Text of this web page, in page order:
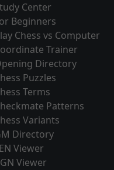
Center
Beginners
Chess vs Computer
Trainer
Directory
Puzzles
Terms
Patterns
Variants
Directory
Viewer
Viewer